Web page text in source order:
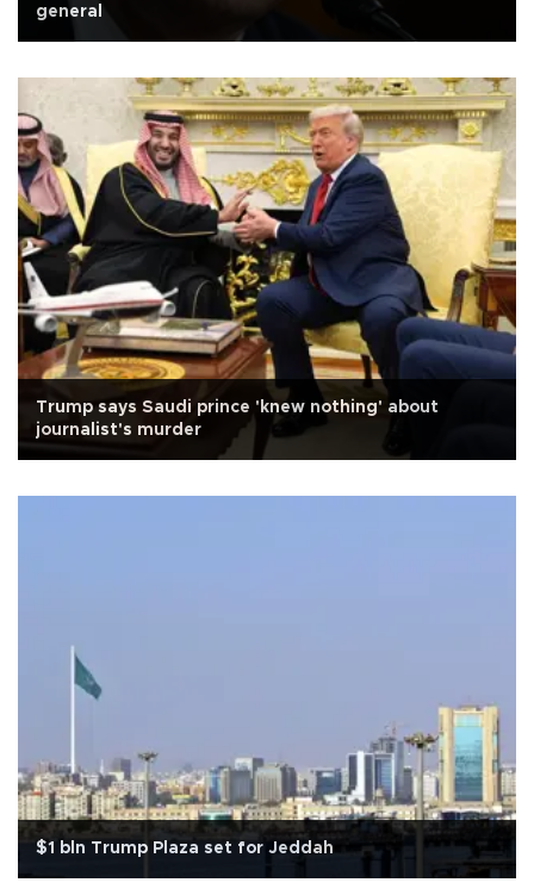
general
Trump says Saudi prince 'knew nothing' about
journalist's murder
$1 bln Trump Plaza set for Jeddah